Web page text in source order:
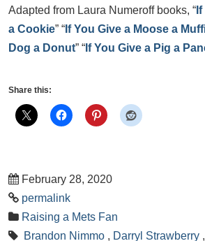
Adapted from Laura Numeroff books, “
a Cookie” “ If You Give a Moose a
Dog a Donut” “ If You Give a Pig a
Share this:
February 28, 2020
permalink
Raising a Mets Fan
Brandon Nimmo , Darryl Strawberry ,